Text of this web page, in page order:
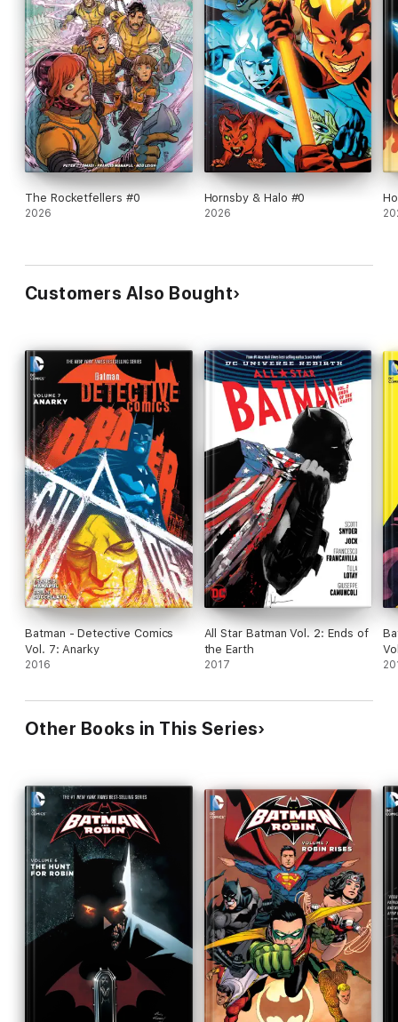
The Rocketfellers #0
2026
Hornsby & Halo #0
2026
Customers Also Bought
Batman - Detective Comics
Vol. 7: Anarky
2016
All Star Batman Vol. 2: Ends of
the Earth
2017
Other Books in This Series